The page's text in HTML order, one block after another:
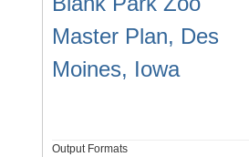
Master Plan, Des
Moines, Iowa
Output Formats